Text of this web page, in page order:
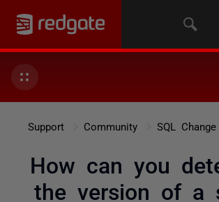
Support Community SQL
How can you
the version of a